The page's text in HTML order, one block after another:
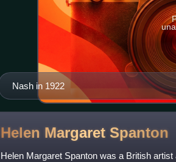
Nash in 1922
Helen Margaret Spanton
Helen Margaret Spanton was a British artist